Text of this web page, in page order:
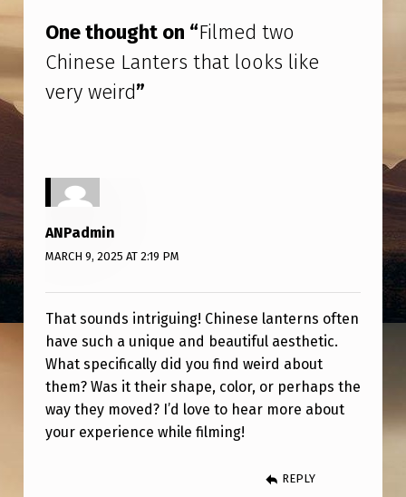
W
O
C
S
L
A
N
T
E
R
One thought on “Filmed two
Chinese Lanters that looks like
very weird”
ANPadmin
MARCH 9, 2025 AT 2:19 PM
That sounds intriguing! Chinese lanterns often
have such a unique and beautiful aesthetic.
What specifically did you find weird about
them? Was it their shape, color, or perhaps the
way they moved? I’d love to hear more about
your experience while filming!
REPLY